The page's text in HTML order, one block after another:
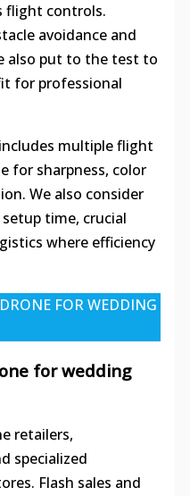
flight controls.
avoidance and
also put to the test to
for professional
multiple flight
for sharpness, color
We also consider
time, crucial
where efficiency
FOR WEDDING
for wedding
retailers,
specialized
Flash sales and